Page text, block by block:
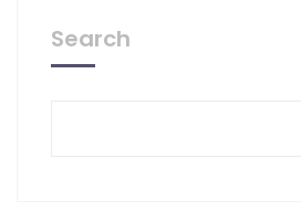
Search